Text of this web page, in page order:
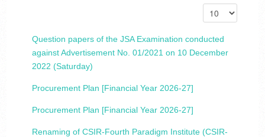
Question papers of the JSA Examination conducted
against Advertisement No. 01/2021 on 10 December
2022 (Saturday)
Procurement Plan [Financial Year 2026-27]
Procurement Plan [Financial Year 2026-27]
Renaming of CSIR-Fourth Paradigm Institute (CSIR-